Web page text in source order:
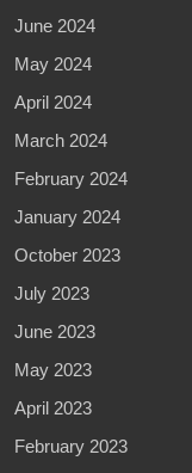
June 2024
May 2024
April 2024
March 2024
February 2024
January 2024
October 2023
July 2023
June 2023
May 2023
April 2023
February 2023